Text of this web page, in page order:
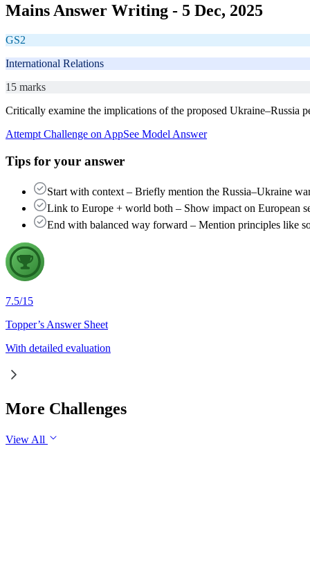
Mains Answer Writing - 5 Dec, 2025
GS2
International Relations
15 marks
Critically examine the implications of the proposed Ukraine–Russia
Attempt Challenge on AppSee Model Answer
Tips for your answer
Start with context – Briefly mention the Russia–Ukraine
Link to Europe + world both – Show impact on European
End with balanced way forward – Mention principles like
7.5/15
Topper’s Answer Sheet
With detailed evaluation
More Challenges
View All